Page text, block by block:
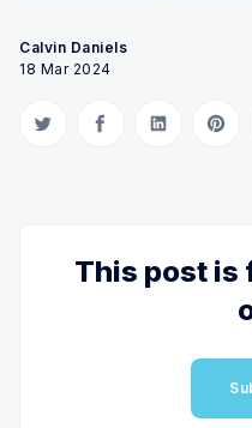
Calvin Daniels
18 Mar 2024
Share on Twitter
Share on Facebook
Share on
This post is